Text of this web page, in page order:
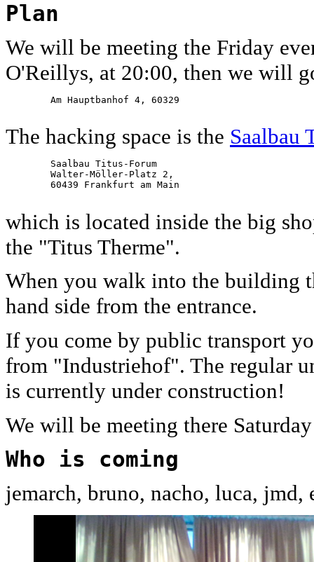
Plan
We will be meeting the Friday
O'Reillys, at 20:00, then we will
        Am Hauptbanhof 4, 60329
The hacking space is the Saalbau
        Saalbau Titus-Forum
        Walter-Möller-Platz 2,
        60439 Frankfurt am Main
which is located inside the big
the "Titus Therme".
When you walk into the building
hand side from the entrance.
If you come by public transport
from "Industriehof". The regular
is currently under construction!
We will be meeting there
Who is coming
jemarch, bruno, nacho, luca, jmd,